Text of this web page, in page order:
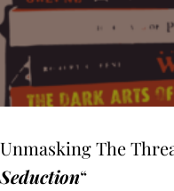
Unmasking The
Seduction“